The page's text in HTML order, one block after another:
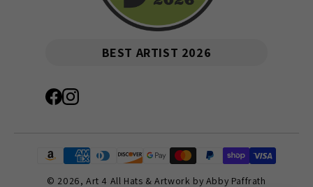
BEST ARTIST 2026
© 2026,Art 4 All Hats & Artwork by Abby Paffrath